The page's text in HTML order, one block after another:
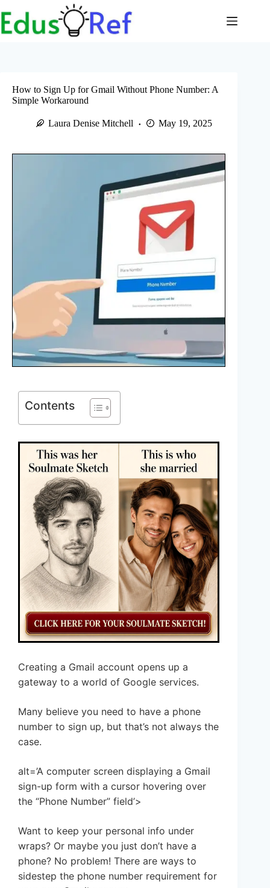
to
content
How to Sign Up for Gmail Without Phone Number: A
Simple Workaround
Laura Denise Mitchell May 19, 2025
Contents
Creating a Gmail account opens up a
gateway to a world of Google services.
Many believe you need to have a phone
number to sign up, but that’s not always the
case.
alt=’A computer screen displaying a Gmail
sign-up form with a cursor hovering over
the “Phone Number” field’>
Want to keep your personal info under
wraps? Or maybe you just don’t have a
phone? No problem! There are ways to
sidestep the phone number requirement for